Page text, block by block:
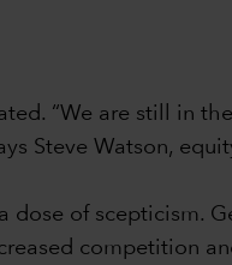
“We are still in
Steve Watson,
of scepticism.
competition